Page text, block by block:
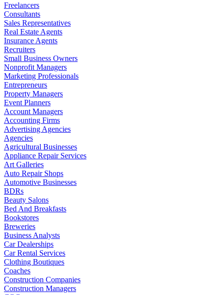
Freelancers
Consultants
Sales Representatives
Real Estate Agents
Insurance Agents
Recruiters
Small Business Owners
Nonprofit Managers
Marketing Professionals
Entrepreneurs
Property Managers
Event Planners
Account Managers
Accounting Firms
Advertising Agencies
Agencies
Agricultural Businesses
Appliance Repair Services
Art Galleries
Auto Repair Shops
Automotive Businesses
BDRs
Beauty Salons
Bed And Breakfasts
Bookstores
Breweries
Business Analysts
Car Dealerships
Car Rental Services
Clothing Boutiques
Coaches
Construction Companies
Construction Managers